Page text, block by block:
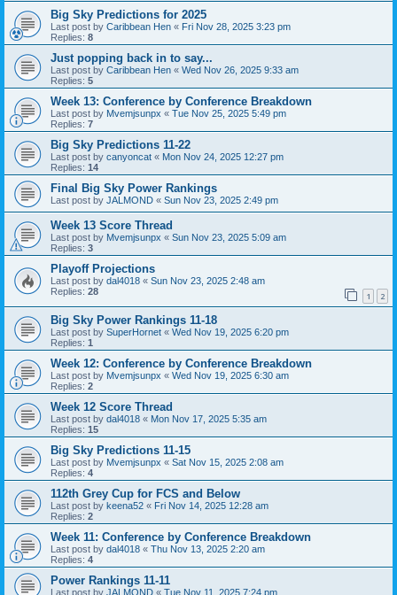
Big Sky Predictions for 2025
Last post by Caribbean Hen « Fri Nov 28, 2025 3:23 pm
Replies: 8
Just popping back in to say...
Last post by Caribbean Hen « Wed Nov 26, 2025 9:33 am
Replies: 5
Week 13: Conference by Conference Breakdown
Last post by Mvemjsunpx « Tue Nov 25, 2025 5:49 pm
Replies: 7
Big Sky Predictions 11-22
Last post by canyoncat « Mon Nov 24, 2025 12:27 pm
Replies: 14
Final Big Sky Power Rankings
Last post by JALMOND « Sun Nov 23, 2025 2:49 pm
Week 13 Score Thread
Last post by Mvemjsunpx « Sun Nov 23, 2025 5:09 am
Replies: 3
Playoff Projections
Last post by dal4018 « Sun Nov 23, 2025 2:48 am
Replies: 28 1 2
Big Sky Power Rankings 11-18
Last post by SuperHornet « Wed Nov 19, 2025 6:20 pm
Replies: 1
Week 12: Conference by Conference Breakdown
Last post by Mvemjsunpx « Wed Nov 19, 2025 6:30 am
Replies: 2
Week 12 Score Thread
Last post by dal4018 « Mon Nov 17, 2025 5:35 am
Replies: 15
Big Sky Predictions 11-15
Last post by Mvemjsunpx « Sat Nov 15, 2025 2:08 am
Replies: 4
112th Grey Cup for FCS and Below
Last post by keena52 « Fri Nov 14, 2025 12:28 am
Replies: 2
Week 11: Conference by Conference Breakdown
Last post by dal4018 « Thu Nov 13, 2025 2:20 am
Replies: 4
Power Rankings 11-11
Last post by JALMOND « Tue Nov 11, 2025 7:24 pm